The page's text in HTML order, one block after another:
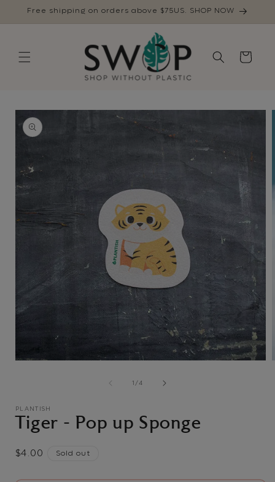
Skip to
Free shipping on orders above $75US. SHOP NOW
Cart
Skip to
product
information
1 /of
4
PLANTISH
Tiger - Pop up Sponge
Regular
$4.00 Sold out